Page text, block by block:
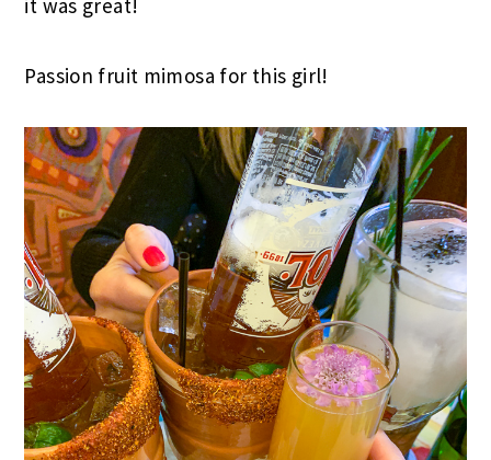
it was great!
Passion fruit mimosa for this girl!